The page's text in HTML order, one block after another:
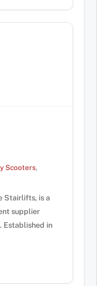
Scooters,
Stairlifts, is a
supplier
Established in